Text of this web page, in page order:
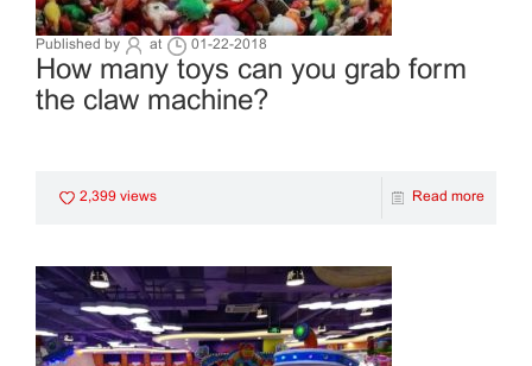
Published by at 01-22-2018
How many toys can you grab form
the claw machine?
2,399 views Read more